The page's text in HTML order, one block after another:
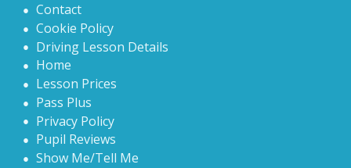
Contact
Cookie Policy
Driving Lesson Details
Home
Lesson Prices
Pass Plus
Privacy Policy
Pupil Reviews
Show Me/Tell Me